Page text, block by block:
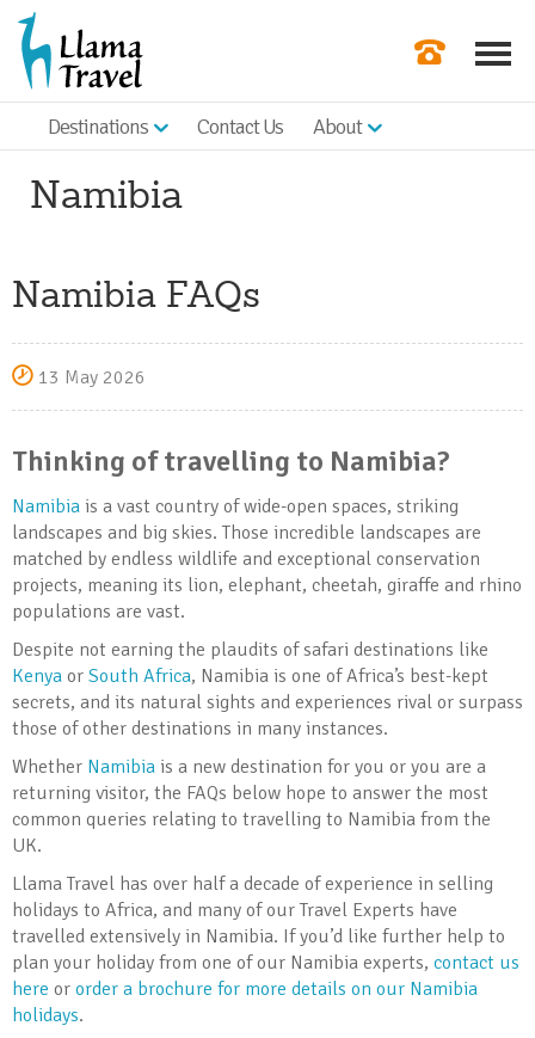
|
Destinations Contact Us About
Namibia
Namibia FAQs
13 May 2026
Thinking of travelling to Namibia?
Namibia is a vast country of wide-open spaces, striking
landscapes and big skies. Those incredible landscapes are
matched by endless wildlife and exceptional conservation
projects, meaning its lion, elephant, cheetah, giraffe and rhino
populations are vast.
Despite not earning the plaudits of safari destinations like
Kenya or South Africa, Namibia is one of Africa’s best-kept
secrets, and its natural sights and experiences rival or surpass
those of other destinations in many instances.
Whether Namibia is a new destination for you or you are a
returning visitor, the FAQs below hope to answer the most
common queries relating to travelling to Namibia from the
UK.
Llama Travel has over half a decade of experience in selling
holidays to Africa, and many of our Travel Experts have
travelled extensively in Namibia. If you’d like further help to
plan your holiday from one of our Namibia experts, contact us
here or order a brochure for more details on our Namibia
holidays.